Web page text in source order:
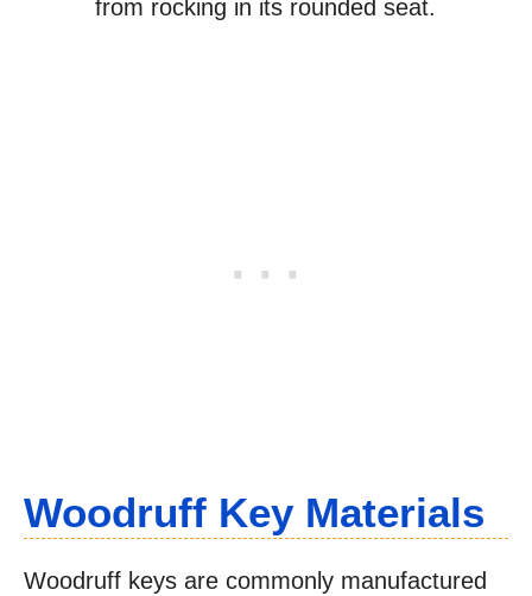
from rocking in its rounded seat.
Woodruff Key Materials
Woodruff keys are commonly manufactured